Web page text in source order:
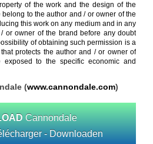
of the work and the design of the
to the author and / or owner of the
this work on any medium and in any
or owner of the brand before any doubt
of obtaining such permission is a
protects the author and / or owner of
to the specific economic and
(www.cannondale.com)
Cannondale
- Downloaden